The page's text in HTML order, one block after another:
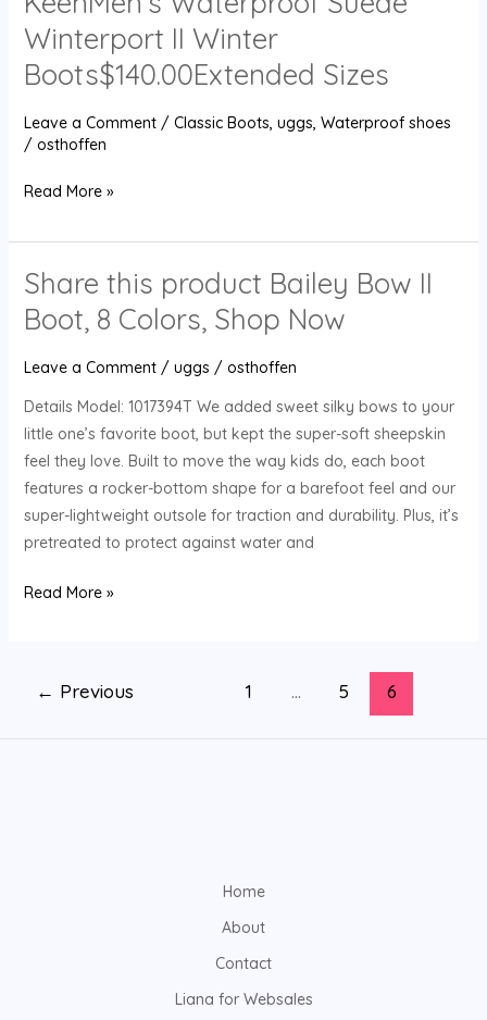
Winterport II Winter
Boots$140.00Extended Sizes
Leave a Comment / Classic Boots, uggs, Waterproof shoes
/ osthoffen
Waterproof
Suede
Winterport
Winter
Sizes
Read More »
Share this product Bailey Bow II
Boot, 8 Colors, Shop Now
Leave a Comment / uggs / osthoffen
Details Model: 1017394T We added sweet silky bows to your
little one’s favorite boot, but kept the super-soft sheepskin
feel they love. Built to move the way kids do, each boot
features a rocker-bottom shape for a barefoot feel and our
super-lightweight outsole for traction and durability. Plus, it’s
pretreated to protect against water and
Share
product
Bailey
II
Boot,
8
Colors,
Shop
Now
Read More »
← Previous 1 … 5 6
Home
About
Contact
Liana for Websales